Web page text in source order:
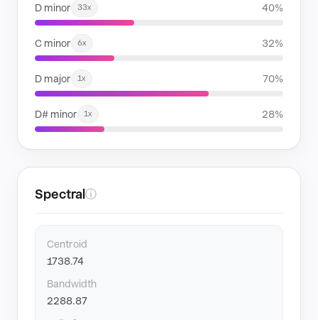
D minor 33x 40%
C minor 6x 32%
D major 1x 70%
D# minor 1x 28%
Spectral ⓘ
Centroid
1738.74
Bandwidth
2288.87